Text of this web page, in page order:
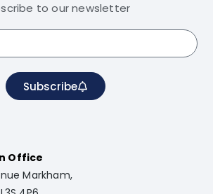
to our newsletter
Subscribe
Office
Markham,